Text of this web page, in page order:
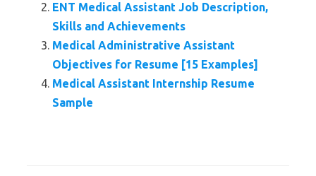
ENT Medical Assistant Job Description,
Skills and Achievements
Medical Administrative Assistant
Objectives for Resume [15 Examples]
Medical Assistant Internship Resume
Sample